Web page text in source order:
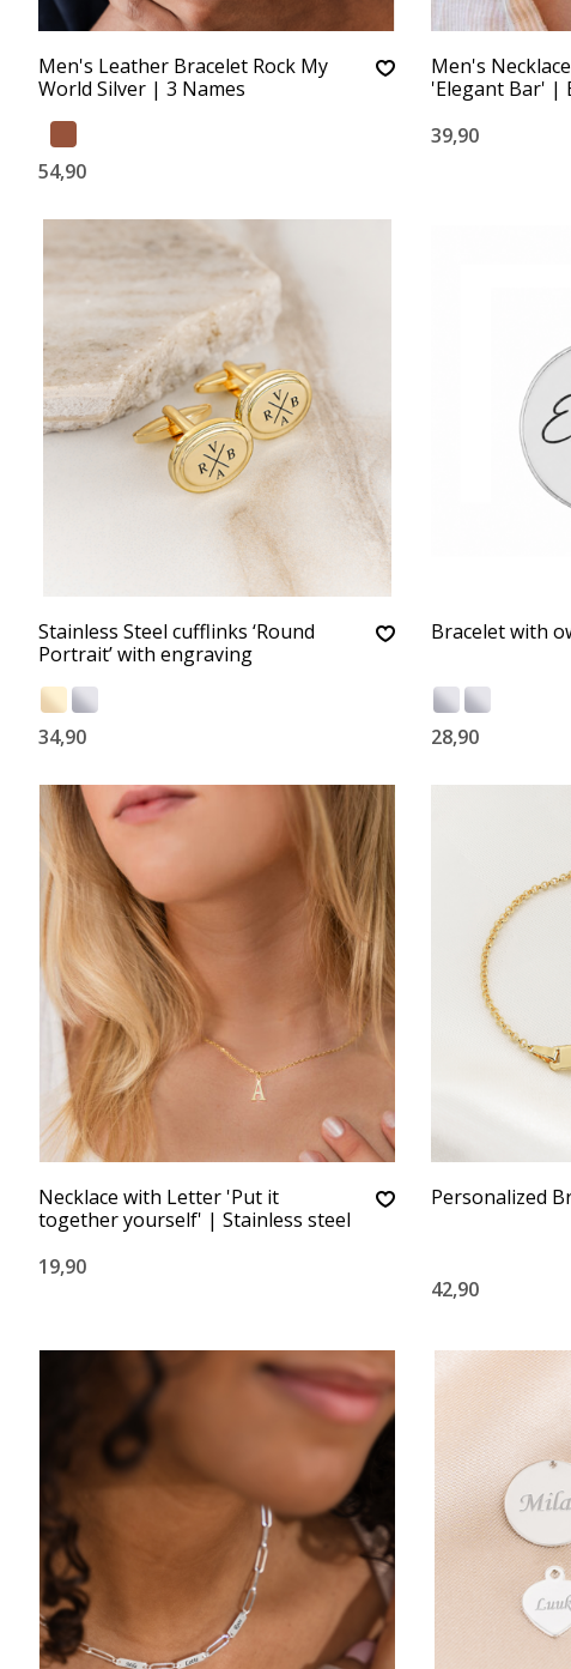
Men's Leather Bracelet Rock My
World Silver | 3 Names
54,90
Men's
'Elegant Bar' |
39,90
Stainless Steel cufflinks ‘Round
Portrait’ with engraving
34,90
Bracelet with
28,90
Necklace with Letter 'Put it
together yourself' | Stainless steel
19,90
Personalized
42,90